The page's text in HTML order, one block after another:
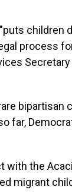
children
process
Secretary
bipartisan
far,
with the
migrant